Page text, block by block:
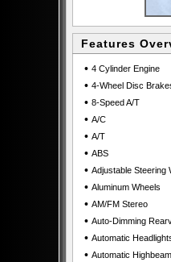
Features
• 4 Cylinder Engine
• 4-Wheel Disc
• 8-Speed A/T
• A/C
• A/T
• ABS
• Adjustable Steering
• Aluminum Wheels
• AM/FM Stereo
• Auto-Dimming
• Automatic
• Automatic